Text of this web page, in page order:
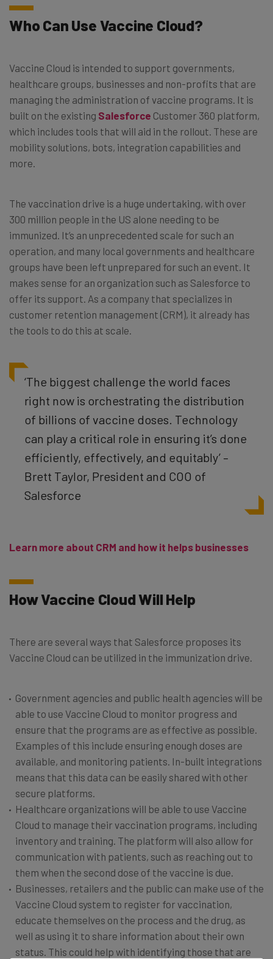
Who Can Use Vaccine Cloud?
Vaccine Cloud is intended to support governments,
healthcare groups, businesses and non-profits that are
managing the administration of vaccine programs. It is
built on the existing Salesforce Customer 360 platform,
which includes tools that will aid in the rollout. These are
mobility solutions, bots, integration capabilities and
more.
The vaccination drive is a huge undertaking, with over
300 million people in the US alone needing to be
immunized. It’s an unprecedented scale for such an
operation, and many local governments and healthcare
groups have been left unprepared for such an event. It
makes sense for an organization such as Salesforce to
offer its support. As a company that specializes in
customer retention management (CRM), it already has
the tools to do this at scale.
‘The biggest challenge the world faces
right now is orchestrating the distribution
of billions of vaccine doses. Technology
can play a critical role in ensuring it’s done
efficiently, effectively, and equitably’ –
Brett Taylor, President and COO of
Salesforce
Learn more about CRM and how it helps businesses
How Vaccine Cloud Will Help
There are several ways that Salesforce proposes its
Vaccine Cloud can be utilized in the immunization drive.
Government agencies and public health agencies will be
able to use Vaccine Cloud to monitor progress and
ensure that the programs are as effective as possible.
Examples of this include ensuring enough doses are
available, and monitoring patients. In-built integrations
means that this data can be easily shared with other
secure platforms.
Healthcare organizations will be able to use Vaccine
Cloud to manage their vaccination programs, including
inventory and training. The platform will also allow for
communication with patients, such as reaching out to
them when the second dose of the vaccine is due.
Businesses, retailers and the public can make use of the
Vaccine Cloud system to register for vaccination,
educate themselves on the process and the drug, as
well as using it to share information about their own
status. This could help with identifying those that are